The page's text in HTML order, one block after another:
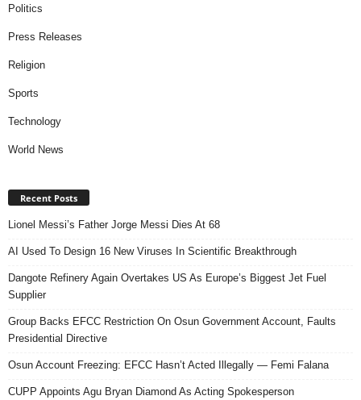
Politics
Press Releases
Religion
Sports
Technology
World News
Recent Posts
Lionel Messi’s Father Jorge Messi Dies At 68
AI Used To Design 16 New Viruses In Scientific Breakthrough
Dangote Refinery Again Overtakes US As Europe’s Biggest Jet Fuel
Supplier
Group Backs EFCC Restriction On Osun Government Account, Faults
Presidential Directive
Osun Account Freezing: EFCC Hasn’t Acted Illegally — Femi Falana
CUPP Appoints Agu Bryan Diamond As Acting Spokesperson